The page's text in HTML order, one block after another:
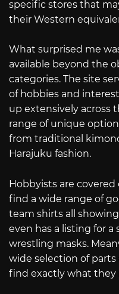
specific stores that
their Western
What surprised me
available beyond the
categories. The site
of hobbies and
up extensively across
range of unique
from traditional
Harajuku fashion.
Hobbyists are covered
find a wide range of
team shirts all
even has a listing for a
wrestling masks.
wide selection of parts
find exactly what they